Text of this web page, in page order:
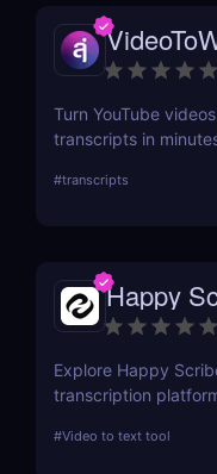
Turn YouTube
transcripts in
with AI-powered
#transcripts
Happy
Explore Happy
transcription
professionals
#Video to text tool